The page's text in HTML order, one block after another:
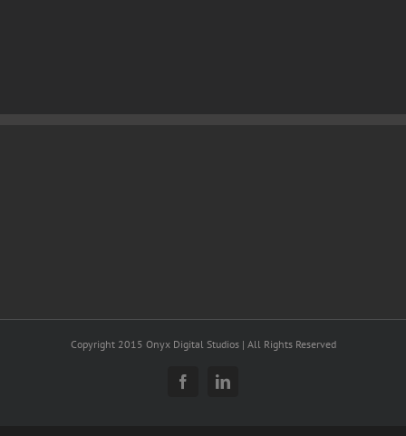
Copyright 2015 Onyx Digital Studios | All Rights Reserved
FacebookLinkedIn